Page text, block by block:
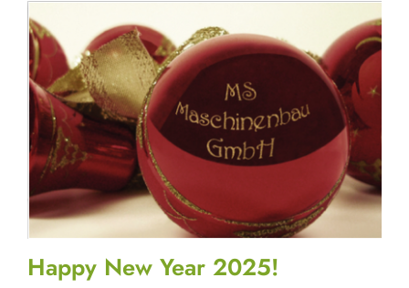
Happy New Year 2025!
Dear business partners, Dear MS employees, In 2024,